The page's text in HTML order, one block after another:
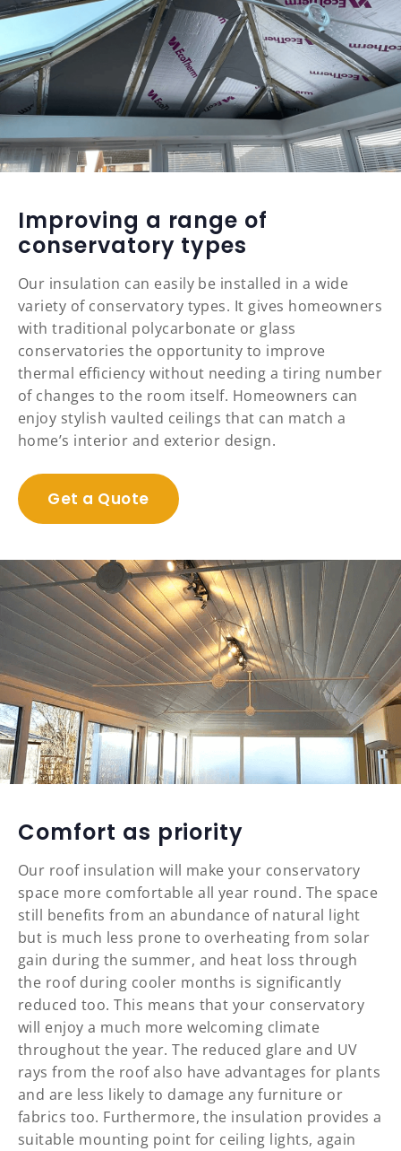
Improving a range of
conservatory types
Our insulation can easily be installed in a wide
variety of conservatory types. It gives homeowners
with traditional polycarbonate or glass
conservatories the opportunity to improve
thermal efficiency without needing a tiring number
of changes to the room itself. Homeowners can
enjoy stylish vaulted ceilings that can match a
home’s interior and exterior design.
Get a Quote
Comfort as priority
Our roof insulation will make your conservatory
space more comfortable all year round. The space
still benefits from an abundance of natural light
but is much less prone to overheating from solar
gain during the summer, and heat loss through
the roof during cooler months is significantly
reduced too. This means that your conservatory
will enjoy a much more welcoming climate
throughout the year. The reduced glare and UV
rays from the roof also have advantages for plants
and are less likely to damage any furniture or
fabrics too. Furthermore, the insulation provides a
suitable mounting point for ceiling lights, again